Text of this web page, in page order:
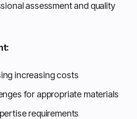
assessment and quality
increasing costs
for appropriate materials
requirements